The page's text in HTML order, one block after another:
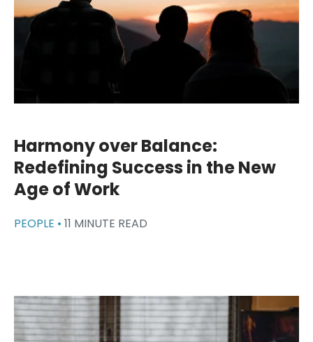
Harmony over Balance:
Redefining Success in the New
Age of Work
PEOPLE • 11 MINUTE READ